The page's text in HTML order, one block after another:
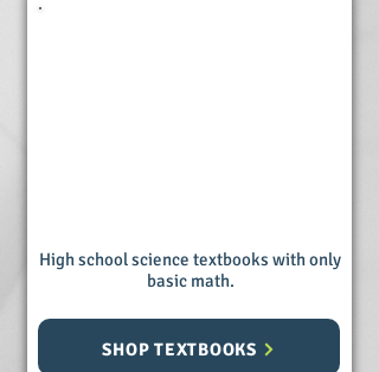
High school science textbooks with only
basic math.
SHOP TEXTBOOKS